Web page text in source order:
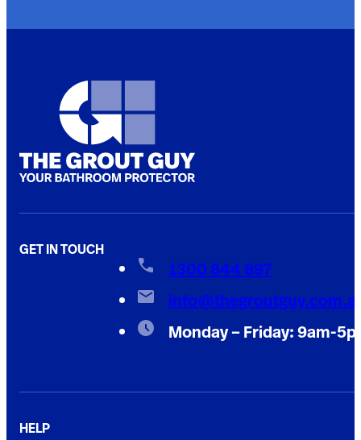
GET IN TOUCH
1300 844 897
Monday – Friday: 9am-
HELP